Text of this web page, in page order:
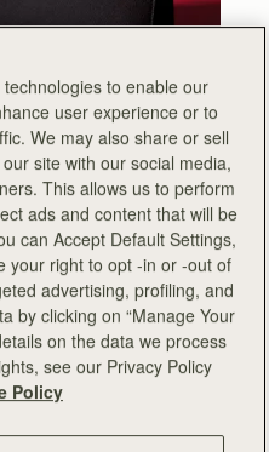
to enable our
user experience or to
We may also share or sell
site with our social media,
This allows us to perform
ads and content that will be
can Accept Default Settings,
your right to opt -in or -out of
advertising, profiling, and
by clicking on “Manage Your
on the data we process
see our Privacy Policy
Policy